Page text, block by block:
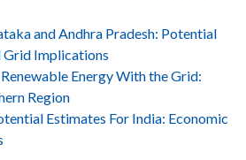
and Andhra Pradesh: Potential
Grid Implications
Energy With the Grid:
Region
Estimates For India: Economic